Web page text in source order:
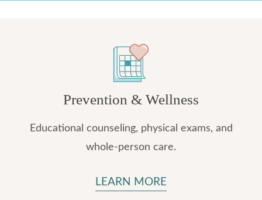
Prevention & Wellness
Educational counseling, physical exams, and
whole-person care.
LEARN MORE